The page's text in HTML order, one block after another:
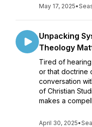
May 17, 2025•
Unpacking
Theology
Tired of
or that doctrine
conversation
of Christian
makes a
April 30, 2025•